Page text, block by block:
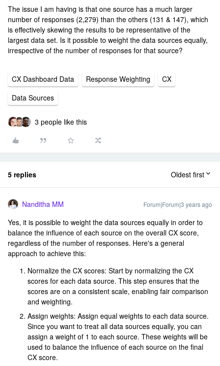
The issue I am having is that one source has a much larger
number of responses (2,279) than the others (131 & 147), which
is effectively skewing the results to be representative of the
largest data set. Is it possible to weight the data sources equally,
irrespective of the number of responses for that source?
CX Dashboard Data Response Weighting
CX
Data Sources
3 people like this
5 replies Oldest first
Nanditha MM Forum|Forum|3 years ago
Yes, it is possible to weight the data sources equally in order to
balance the influence of each source on the overall CX score,
regardless of the number of responses. Here's a general
approach to achieve this:
Normalize the CX scores: Start by normalizing the CX
scores for each data source. This step ensures that the
scores are on a consistent scale, enabling fair comparison
and weighting.
Assign weights: Assign equal weights to each data source.
Since you want to treat all data sources equally, you can
assign a weight of 1 to each source. These weights will be
used to balance the influence of each source on the final
CX score.